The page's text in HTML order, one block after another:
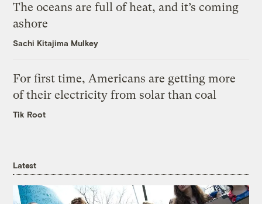
The oceans are full of heat, and it’s coming
ashore
Sachi Kitajima Mulkey
For first time, Americans are getting more
of their electricity from solar than coal
Tik Root
Latest